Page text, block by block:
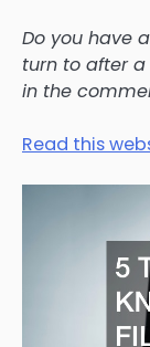
Do you have
turn to after
in the
Read this